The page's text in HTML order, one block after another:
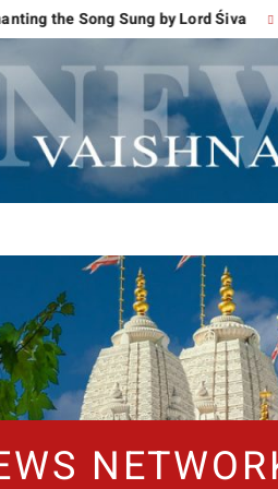
Song Sung by Lord Śiva An Era